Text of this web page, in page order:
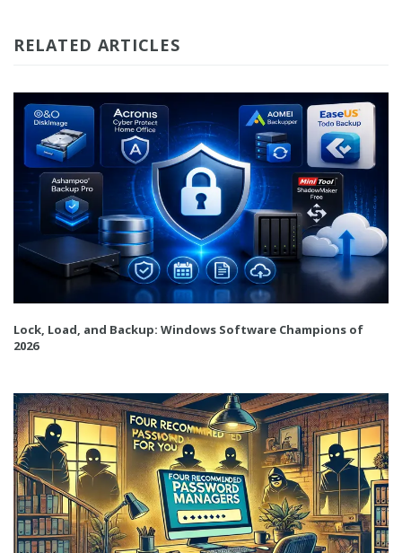
RELATED ARTICLES
Lock, Load, and Backup: Windows Software Champions of
2026